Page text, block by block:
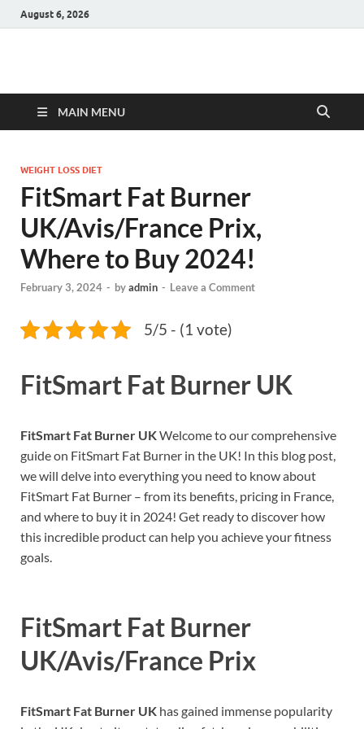
August 6, 2026
Hulk Supplements
MAIN MENU
WEIGHT LOSS DIET
FitSmart Fat Burner
UK/Avis/France Prix,
Where to Buy 2024!
February 3, 2024 - byadmin - Leave a Comment
5/5 - (1 vote)
FitSmart Fat Burner UK
FitSmart Fat Burner UKWelcome to our comprehensive
guide on FitSmart Fat Burner in the UK! In this blog post,
we will delve into everything you need to know about
FitSmart Fat Burner – from its benefits, pricing in France,
and where to buy it in 2024! Get ready to discover how
this incredible product can help you achieve your fitness
goals.
FitSmart Fat Burner
UK/Avis/France Prix
FitSmart Fat Burner UK has gained immense popularity